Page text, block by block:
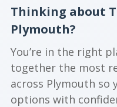
Thinking about
Plymouth?
You’re in the right
together the most
across Plymouth so
options with